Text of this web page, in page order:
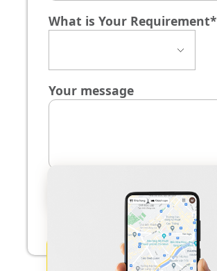
What is Your Requirement*
Your message